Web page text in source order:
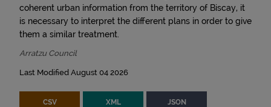
coherent urban information from the territory of Biscay, it
is necessary to interpret the different plans in order to give
them a similar treatment.
Arratzu Council
Last Modified August 04 2026
CSV XML JSON